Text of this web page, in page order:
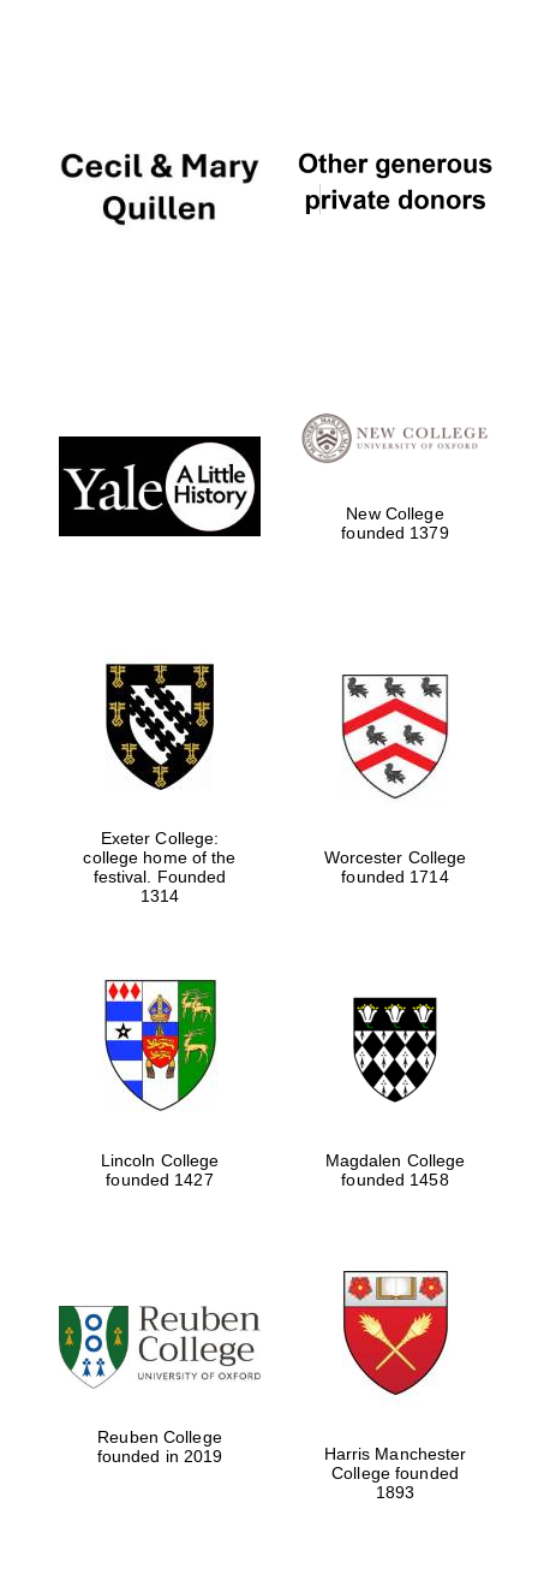
New College
founded 1379
Exeter College:
college home of the
festival. Founded
1314
Worcester College
founded 1714
Lincoln College
founded 1427
Magdalen College
founded 1458
Reuben College
founded in 2019
Harris Manchester
College founded
1893